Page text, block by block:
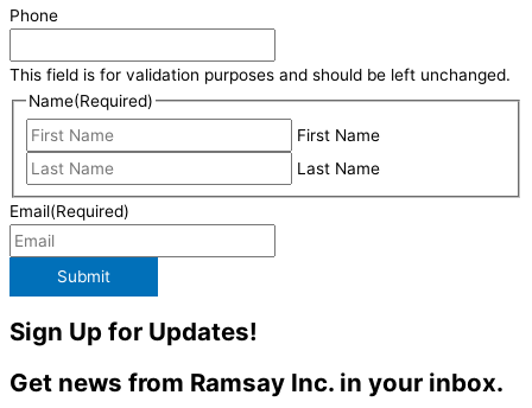
Phone
This field is for validation purposes and should be left unchanged.
Name(Required)
First Name
Last Name
Email(Required)
Submit
Sign Up for Updates!
Get news from Ramsay Inc. in your inbox.